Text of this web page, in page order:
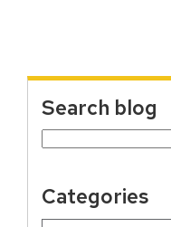
Search blog
Search
Categories